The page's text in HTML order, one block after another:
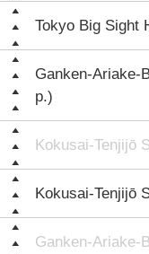
Tokyo Big Sight
Ganken-Ariake-
p.)
Kokusai-Tenjijō
Kokusai-Tenjijō
Ganken-Ariake-